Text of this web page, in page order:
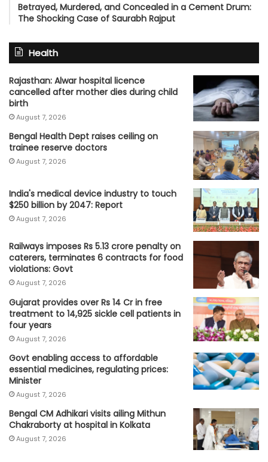
Betrayed, Murdered, and Concealed in a Cement Drum:
The Shocking Case of Saurabh Rajput
Health
Rajasthan: Alwar hospital licence
cancelled after mother dies during child
birth
August 7, 2026
Bengal Health Dept raises ceiling on
trainee reserve doctors
August 7, 2026
India's medical device industry to touch
$250 billion by 2047: Report
August 7, 2026
Railways imposes Rs 5.13 crore penalty on
caterers, terminates 6 contracts for food
violations: Govt
August 7, 2026
Gujarat provides over Rs 14 Cr in free
treatment to 14,925 sickle cell patients in
four years
August 7, 2026
Govt enabling access to affordable
essential medicines, regulating prices:
Minister
August 7, 2026
Bengal CM Adhikari visits ailing Mithun
Chakraborty at hospital in Kolkata
August 7, 2026